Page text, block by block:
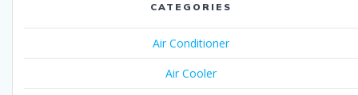
CATEGORIES
Air Conditioner
Air Cooler